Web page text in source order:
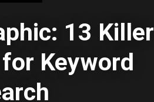
13 Killer
Keyword